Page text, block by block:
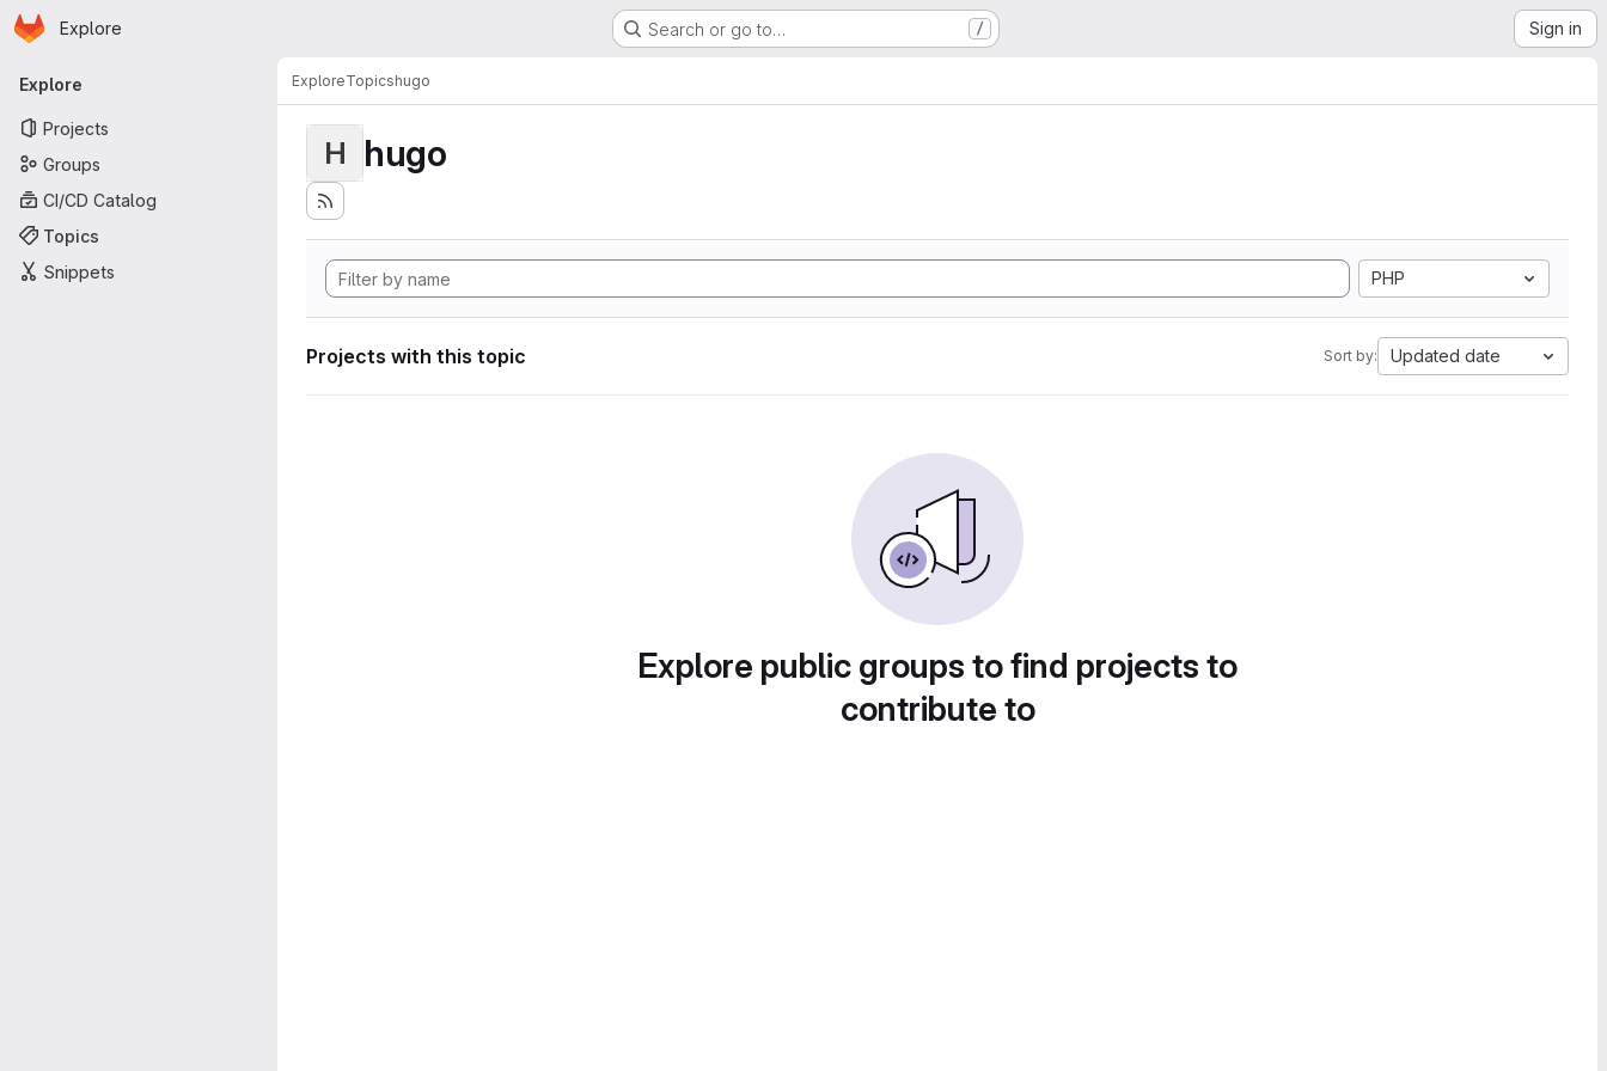
Skip to main content
Homepage
Explore Search or go to… / Sign in
Primary navigation
Explore
Projects
Groups
CI/CD Catalog
Topics
Snippets
ExploreTopicshugo
H hugo
PHP
Projects with this topic Sort by: Updated date
Explore public groups to find projects to
contribute to